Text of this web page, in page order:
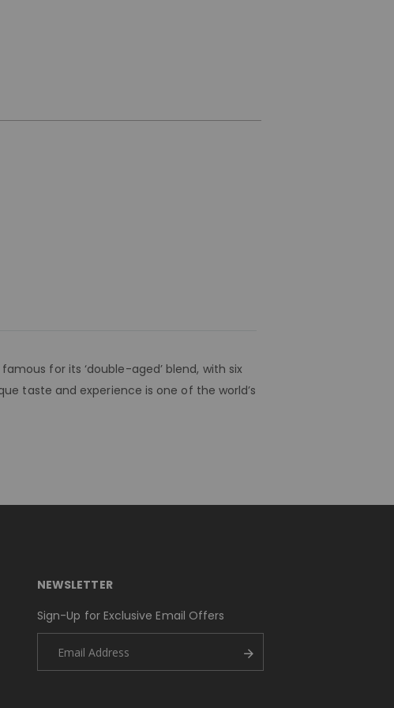
for its ‘double-aged’ blend, with six
taste and experience is one of the world’s
NEWSLETTER
Sign-Up for Exclusive Email Offers